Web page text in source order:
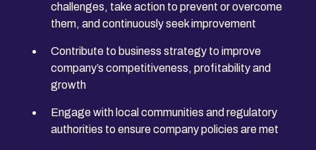
challenges, take action to prevent or overcome
them, and continuously seek improvement
Contribute to business strategy to improve
company’s competitiveness, profitability and
growth
Engage with local communities and regulatory
authorities to ensure company policies are met